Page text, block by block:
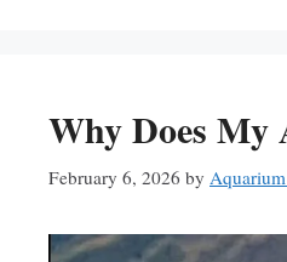
Why Does My
February 6, 2026 by